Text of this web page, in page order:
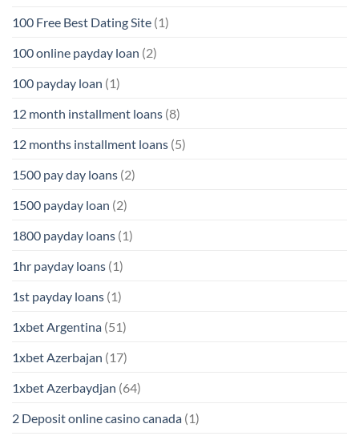
100 Free Best Dating Site (1)
100 online payday loan (2)
100 payday loan (1)
12 month installment loans (8)
12 months installment loans (5)
1500 pay day loans (2)
1500 payday loan (2)
1800 payday loans (1)
1hr payday loans (1)
1st payday loans (1)
1xbet Argentina (51)
1xbet Azerbajan (17)
1xbet Azerbaydjan (64)
2 Deposit online casino canada (1)